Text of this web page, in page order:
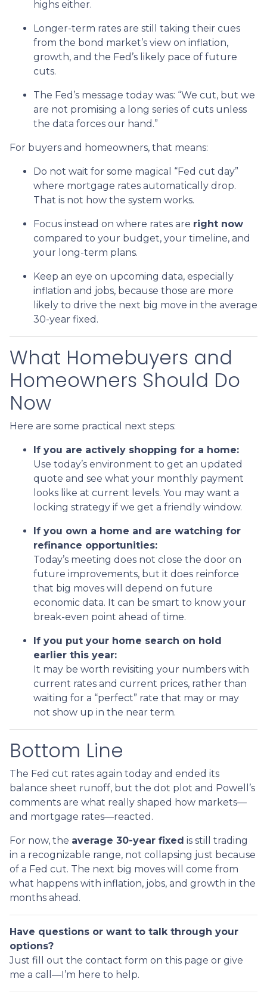
highs either.
Longer-term rates are still taking their cues
from the bond market’s view on inflation,
growth, and the Fed’s likely pace of future
cuts.
The Fed’s message today was: “We cut, but we
are not promising a long series of cuts unless
the data forces our hand.”
For buyers and homeowners, that means:
Do not wait for some magical “Fed cut day”
where mortgage rates automatically drop.
That is not how the system works.
Focus instead on where rates are right now
compared to your budget, your timeline, and
your long-term plans.
Keep an eye on upcoming data, especially
inflation and jobs, because those are more
likely to drive the next big move in the average
30-year fixed.
What Homebuyers and
Homeowners Should Do
Now
Here are some practical next steps:
If you are actively shopping for a home:
Use today’s environment to get an updated
quote and see what your monthly payment
looks like at current levels. You may want a
locking strategy if we get a friendly window.
If you own a home and are watching for
refinance opportunities:
Today’s meeting does not close the door on
future improvements, but it does reinforce
that big moves will depend on future
economic data. It can be smart to know your
break-even point ahead of time.
If you put your home search on hold
earlier this year:
It may be worth revisiting your numbers with
current rates and current prices, rather than
waiting for a “perfect” rate that may or may
not show up in the near term.
Bottom Line
The Fed cut rates again today and ended its
balance sheet runoff, but the dot plot and Powell’s
comments are what really shaped how markets—
and mortgage rates—reacted.
For now, the average 30-year fixed is still trading
in a recognizable range, not collapsing just because
of a Fed cut. The next big moves will come from
what happens with inflation, jobs, and growth in the
months ahead.
Have questions or want to talk through your
options?
Just fill out the contact form on this page or give
me a call—I’m here to help.